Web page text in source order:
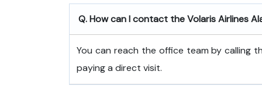
Q. How can I contact the Volaris Airlines
You can reach the office team by calling
paying a direct visit.